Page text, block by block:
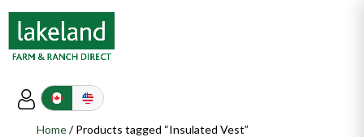
Home/ Products tagged “Insulated Vest”